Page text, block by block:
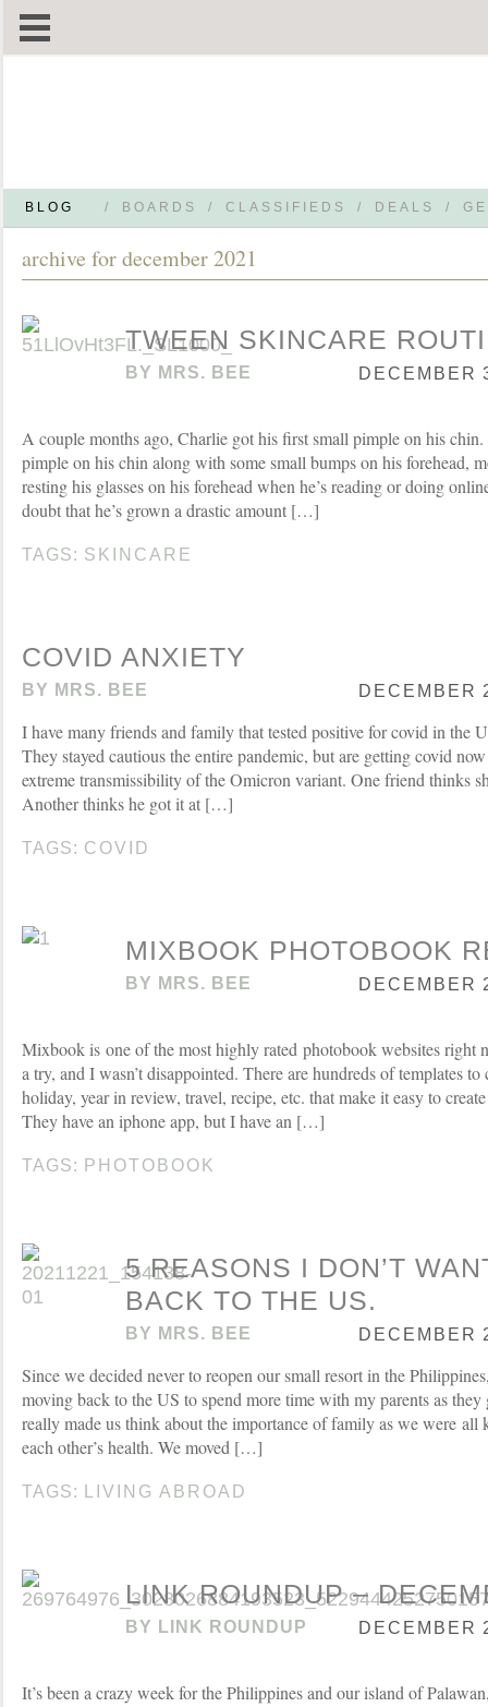
BLOG / BOARDS / CLASSIFIEDS / DEALS /
archive for december 2021
TWEEN SKINCARE
BY MRS. BEE DECEMBER
A couple months ago, Charlie got his first small pimple on his chin.
pimple on his chin along with some small bumps on his forehead,
resting his glasses on his forehead when he’s reading or doing
doubt that he’s grown a drastic amount […]
TAGS: SKINCARE
COVID ANXIETY
BY MRS. BEE DECEMBER
I have many friends and family that tested positive for covid in the
They stayed cautious the entire pandemic, but are getting covid
extreme transmissibility of the Omicron variant. One friend thinks
Another thinks he got it at […]
TAGS: COVID
MIXBOOK PHOTOBOOK
BY MRS. BEE DECEMBER
Mixbook is one of the most highly rated photobook websites right
a try, and I wasn’t disappointed. There are hundreds of templates
holiday, year in review, travel, recipe, etc. that make it easy to
They have an iphone app, but I have an […]
TAGS: PHOTOBOOK
5 REASONS I DON’T
BACK TO THE US.
BY MRS. BEE DECEMBER
Since we decided never to reopen our small resort in the
moving back to the US to spend more time with my parents as
really made us think about the importance of family as we were all
each other’s health. We moved […]
TAGS: LIVING ABROAD
LINK ROUNDUP –
BY LINK ROUNDUP DECEMBER
It’s been a crazy week for the Philippines and our island of